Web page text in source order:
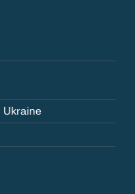
Ukraine